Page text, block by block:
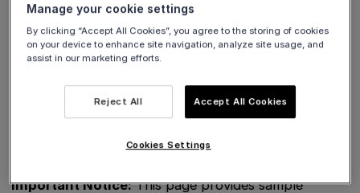
Business Tutorials
Business Case Samples for
Important Notice:This page provides sample
Manage your cookie settings
By clicking “Accept All Cookies”, you agree to the storing of cookies
on your device to enhance site navigation, analyze site usage, and
assist in our marketing efforts.
Reject All Accept All Cookies
Cookies Settings